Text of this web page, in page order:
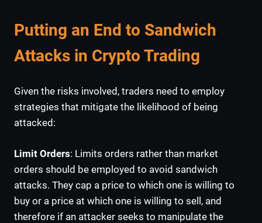
Putting an End to Sandwich
Attacks in Crypto Trading
Given the risks involved, traders need to employ
strategies that mitigate the likelihood of being
attacked:
Limit Orders: Limits orders rather than market
orders should be employed to avoid sandwich
attacks. They cap a price to which one is willing to
buy or a price at which one is willing to sell, and
therefore if an attacker seeks to manipulate the